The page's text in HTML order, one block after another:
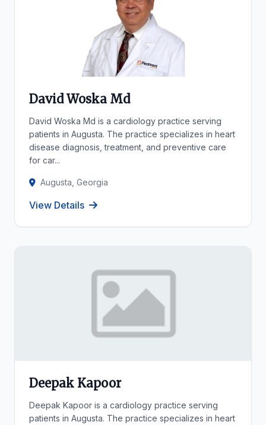
David Woska Md
David Woska Md is a cardiology practice serving
patients in Augusta. The practice specializes in heart
disease diagnosis, treatment, and preventive care
for car...
Augusta, Georgia
View Details
Deepak Kapoor
Deepak Kapoor is a cardiology practice serving
patients in Augusta. The practice specializes in heart